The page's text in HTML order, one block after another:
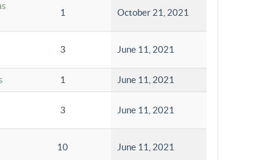
1 October 21, 2021
3 June 11, 2021
1 June 11, 2021
3 June 11, 2021
10 June 11, 2021